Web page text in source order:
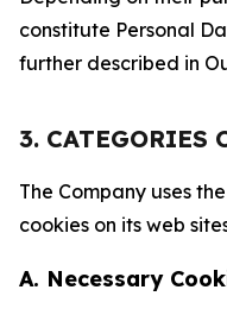
constitute Personal
further described in
3. CATEGORIES
The Company uses
cookies on its web
A. Necessary